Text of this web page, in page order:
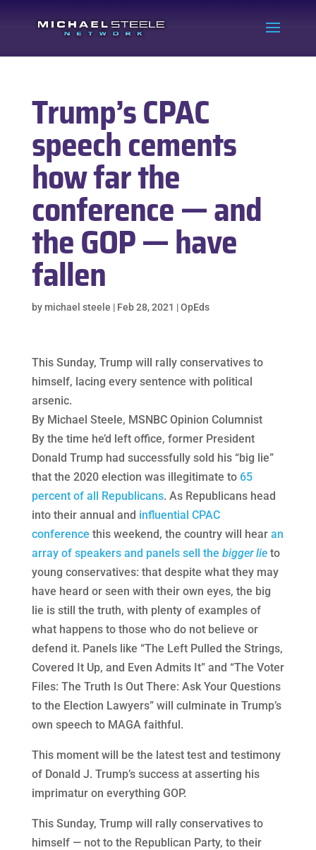
Trump’s CPAC
speech cements
how far the
conference — and
the GOP — have
fallen
bymichael steele | Feb 28, 2021 |OpEds
This Sunday, Trump will rally conservatives to
himself, lacing every sentence with political
arsenic.
By Michael Steele, MSNBC Opinion Columnist
By the time he’d left office, former President
Donald Trump had successfully sold his “big lie”
that the 2020 election was illegitimate to 65
percent of all Republicans. As Republicans head
into their annual and influential CPAC
conference this weekend, the country will hear an
array of speakers and panels sell the bigger lieto
young conservatives: that despite what they may
have heard or seen with their own eyes, the big
lie is still the truth, with plenty of examples of
what happens to those who do not believe or
defend it. Panels like “The Left Pulled the Strings,
Covered It Up, and Even Admits It” and “The Voter
Files: The Truth Is Out There: Ask Your Questions
to the Election Lawyers” will culminate in Trump’s
own speech to MAGA faithful.
This moment will be the latest test and testimony
of Donald J. Trump’s success at asserting his
imprimatur on everything GOP.
This Sunday, Trump will rally conservatives to
himself — not to the Republican Party, to their